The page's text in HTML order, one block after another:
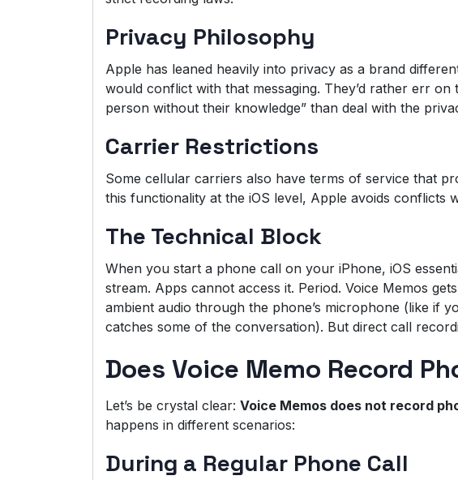
Privacy Philosophy
Apple has leaned heavily into privacy as a brand
would conflict with that messaging. They’d rather err on
person without their knowledge” than deal with the
Carrier Restrictions
Some cellular carriers also have terms of service that
this functionality at the iOS level, Apple avoids conflicts
The Technical Block
When you start a phone call on your iPhone, iOS
stream. Apps cannot access it. Period. Voice Memos
ambient audio through the phone’s microphone (like if
catches some of the conversation). But direct call
Does Voice Memo Record
Let’s be crystal clear: Voice Memos does not record
happens in different scenarios:
During a Regular Phone Call